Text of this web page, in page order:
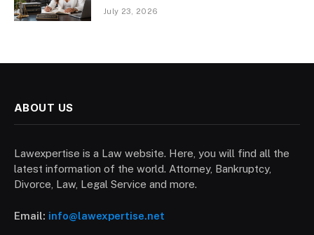
July 23, 2026
ABOUT US
Lawexpertise is a Law website. Here, you will find all the
latest information of the world. Attorney, Bankruptcy,
Divorce, Law, Legal Service and more.
Email: info@lawexpertise.net